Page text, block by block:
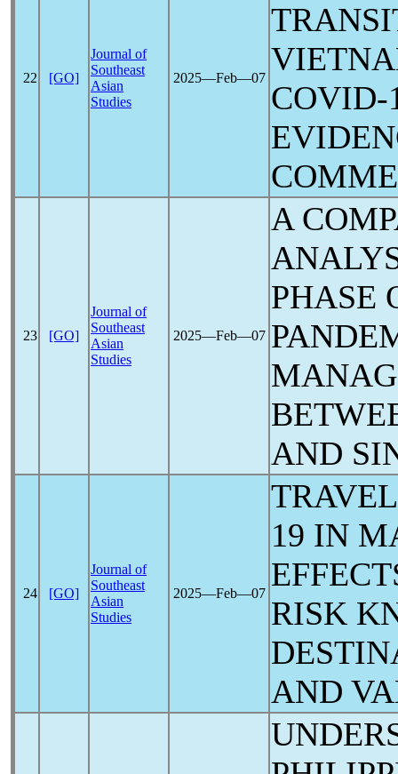
22 [GO]
Journal of
Southeast
Asian
Studies
2025―Feb―07
COVID-
23 [GO]
Journal of
Southeast
Asian
Studies
2025―Feb―07
A
PHASE
AND
24 [GO]
Journal of
Southeast
Asian
Studies
2025―Feb―07
19 IN
RISK
AND